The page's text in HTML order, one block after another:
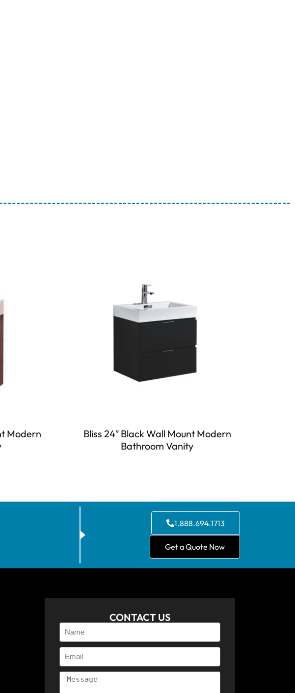
Modern
Bliss 24″ Black Wall Mount Modern
Bathroom Vanity
1.888.694.1713
Get a Quote Now
CONTACT US